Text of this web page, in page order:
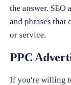
the answer.
and phrases that
or service.
PPC
If you're willing